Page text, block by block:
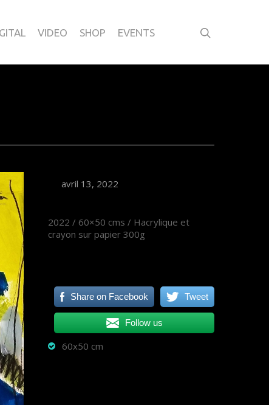
VIDEO SHOP EVENTS
avril 13, 2022
2022 / 60×50 cms / Hacrylique et
crayon sur papier 300g
Share on Facebook Tweet
Follow us
60x50 cm